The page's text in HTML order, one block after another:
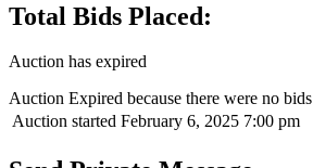
Total Bids Placed:
Auction has expired
Auction Expired because there were no bids
Auction started February 6, 2025 7:00 pm